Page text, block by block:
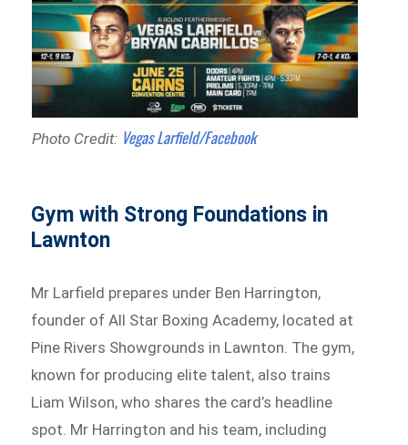
Photo Credit: Vegas Larfield/Facebook
Gym with Strong Foundations in
Lawnton
Mr Larfield prepares under Ben Harrington,
founder of All Star Boxing Academy, located at
Pine Rivers Showgrounds in Lawnton. The gym,
known for producing elite talent, also trains
Liam Wilson, who shares the card’s headline
spot. Mr Harrington and his team, including